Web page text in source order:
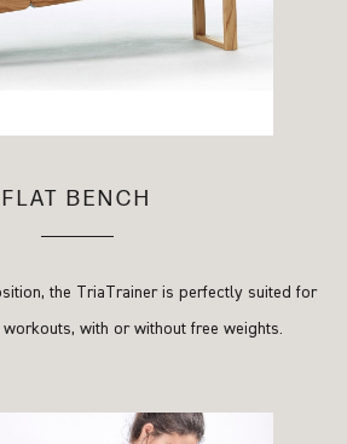
FLAT BENCH
the TriaTrainer is perfectly suited for
with or without free weights.